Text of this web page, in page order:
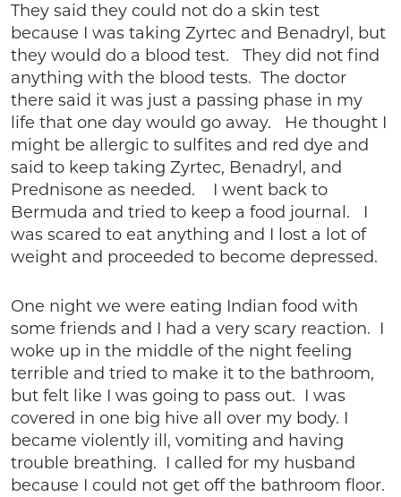
They said they could not do a skin test
because I was taking Zyrtec and Benadryl, but
they would do a blood test. They did not find
anything with the blood tests. The doctor
there said it was just a passing phase in my
life that one day would go away. He thought I
might be allergic to sulfites and red dye and
said to keep taking Zyrtec, Benadryl, and
Prednisone as needed. I went back to
Bermuda and tried to keep a food journal. I
was scared to eat anything and I lost a lot of
weight and proceeded to become depressed.
One night we were eating Indian food with
some friends and I had a very scary reaction. I
woke up in the middle of the night feeling
terrible and tried to make it to the bathroom,
but felt like I was going to pass out. I was
covered in one big hive all over my body. I
became violently ill, vomiting and having
trouble breathing. I called for my husband
because I could not get off the bathroom floor.